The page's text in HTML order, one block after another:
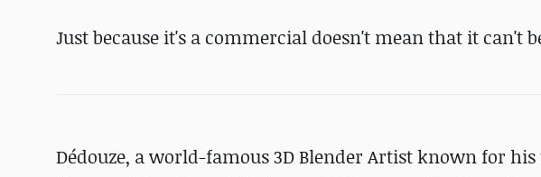
Just because it's a commercial doesn't mean that it can't
Dédouze, a world-famous 3D Blender Artist known for